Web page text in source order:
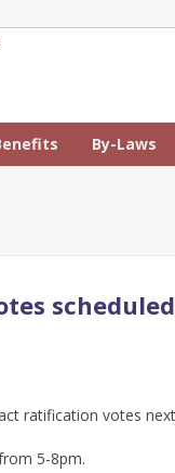
By-Laws
scheduled
ratification votes
5-8pm.